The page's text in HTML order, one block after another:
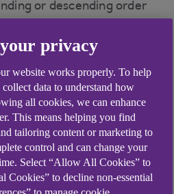
or descending order
three or four times
long
privacy
website works properly. To help
data to understand how
all cookies, we can enhance
This means helping you find
tailoring content or marketing to
control and can change your
Select “Allow All Cookies” to
Cookies” to decline non-essential